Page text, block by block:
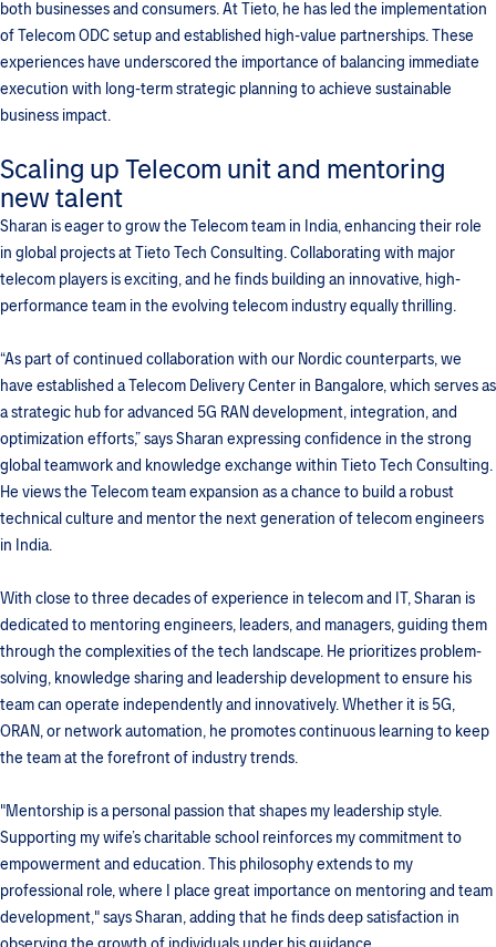
both businesses and consumers. At Tieto, he has led the implementation
of Telecom ODC setup and established high-value partnerships. These
experiences have underscored the importance of balancing immediate
execution with long-term strategic planning to achieve sustainable
business impact.
Scaling up Telecom unit and mentoring
new talent
Sharan is eager to grow the Telecom team in India, enhancing their role
in global projects at Tieto Tech Consulting. Collaborating with major
telecom players is exciting, and he finds building an innovative, high-
performance team in the evolving telecom industry equally thrilling.
“As part of continued collaboration with our Nordic counterparts, we
have established a Telecom Delivery Center in Bangalore, which serves as
a strategic hub for advanced 5G RAN development, integration, and
optimization efforts,” says Sharan expressing confidence in the strong
global teamwork and knowledge exchange within Tieto Tech Consulting.
He views the Telecom team expansion as a chance to build a robust
technical culture and mentor the next generation of telecom engineers
in India.
With close to three decades of experience in telecom and IT, Sharan is
dedicated to mentoring engineers, leaders, and managers, guiding them
through the complexities of the tech landscape. He prioritizes problem-
solving, knowledge sharing and leadership development to ensure his
team can operate independently and innovatively. Whether it is 5G,
ORAN, or network automation, he promotes continuous learning to keep
the team at the forefront of industry trends.
"Mentorship is a personal passion that shapes my leadership style.
Supporting my wife’s charitable school reinforces my commitment to
empowerment and education. This philosophy extends to my
professional role, where I place great importance on mentoring and team
development," says Sharan, adding that he finds deep satisfaction in